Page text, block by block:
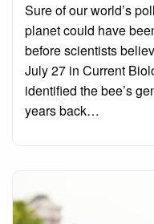
Sure of our world’s
planet could have
before scientists
July 27 in Current
identified the bee’s
years back…